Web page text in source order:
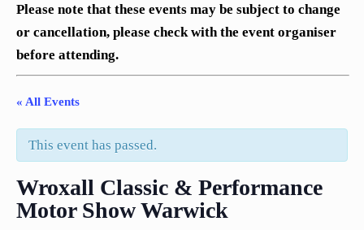
Please note that these events may be subject to change
or cancellation, please check with the event organiser
before attending.
« All Events
This event has passed.
Wroxall Classic & Performance
Motor Show Warwick